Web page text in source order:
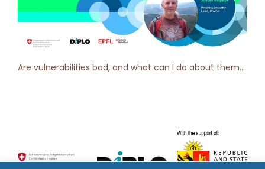
Are vulnerabilities bad, and what can I do about them? Geneva Dialogue Talks [ep 1]